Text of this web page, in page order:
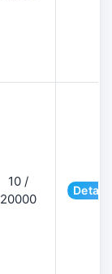
10 /
20000